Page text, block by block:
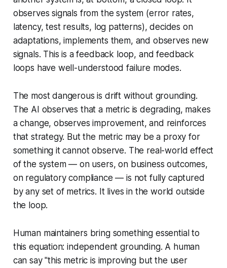
observes signals from the system (error rates,
latency, test results, log patterns), decides on
adaptations, implements them, and observes new
signals. This is a feedback loop, and feedback
loops have well-understood failure modes.
The most dangerous is drift without grounding.
The AI observes that a metric is degrading, makes
a change, observes improvement, and reinforces
that strategy. But the metric may be a proxy for
something it cannot observe. The real-world effect
of the system — on users, on business outcomes,
on regulatory compliance — is not fully captured
by any set of metrics. It lives in the world outside
the loop.
Human maintainers bring something essential to
this equation:independent grounding. A human
can say "this metric is improving but the user